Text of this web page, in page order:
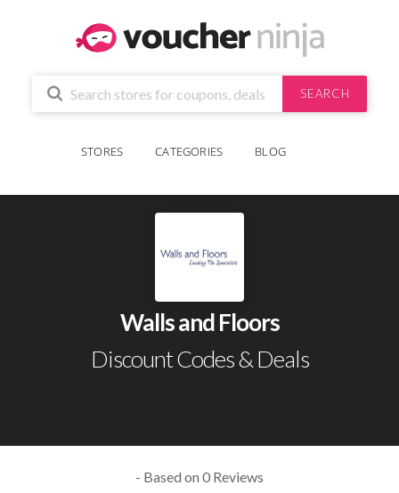
SEARCH
STORES CATEGORIES BLOG
Walls and Floors
Discount Codes & Deals
- Based on 0 Reviews